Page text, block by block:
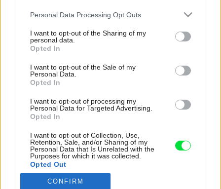
Please note that this website/app uses one or more Google
not limited to your visit or usage behaviour. You may click to
grant or deny consent to Google and its third-party tags to
use your data for below specified purposes in below Google
consent section.
Personal Data Processing Opt Outs
I want to opt-out of the Sharing of my
personal data.
Opted In
I want to opt-out of the Sale of my
Personal Data.
Opted In
I want to opt-out of processing my
Personal Data for Targeted Advertising.
Opted In
I want to opt-out of Collection, Use,
Retention, Sale, and/or Sharing of my
Personal Data that Is Unrelated with the
Purposes for which it was collected.
Opted Out
Google consents
CONFIRM